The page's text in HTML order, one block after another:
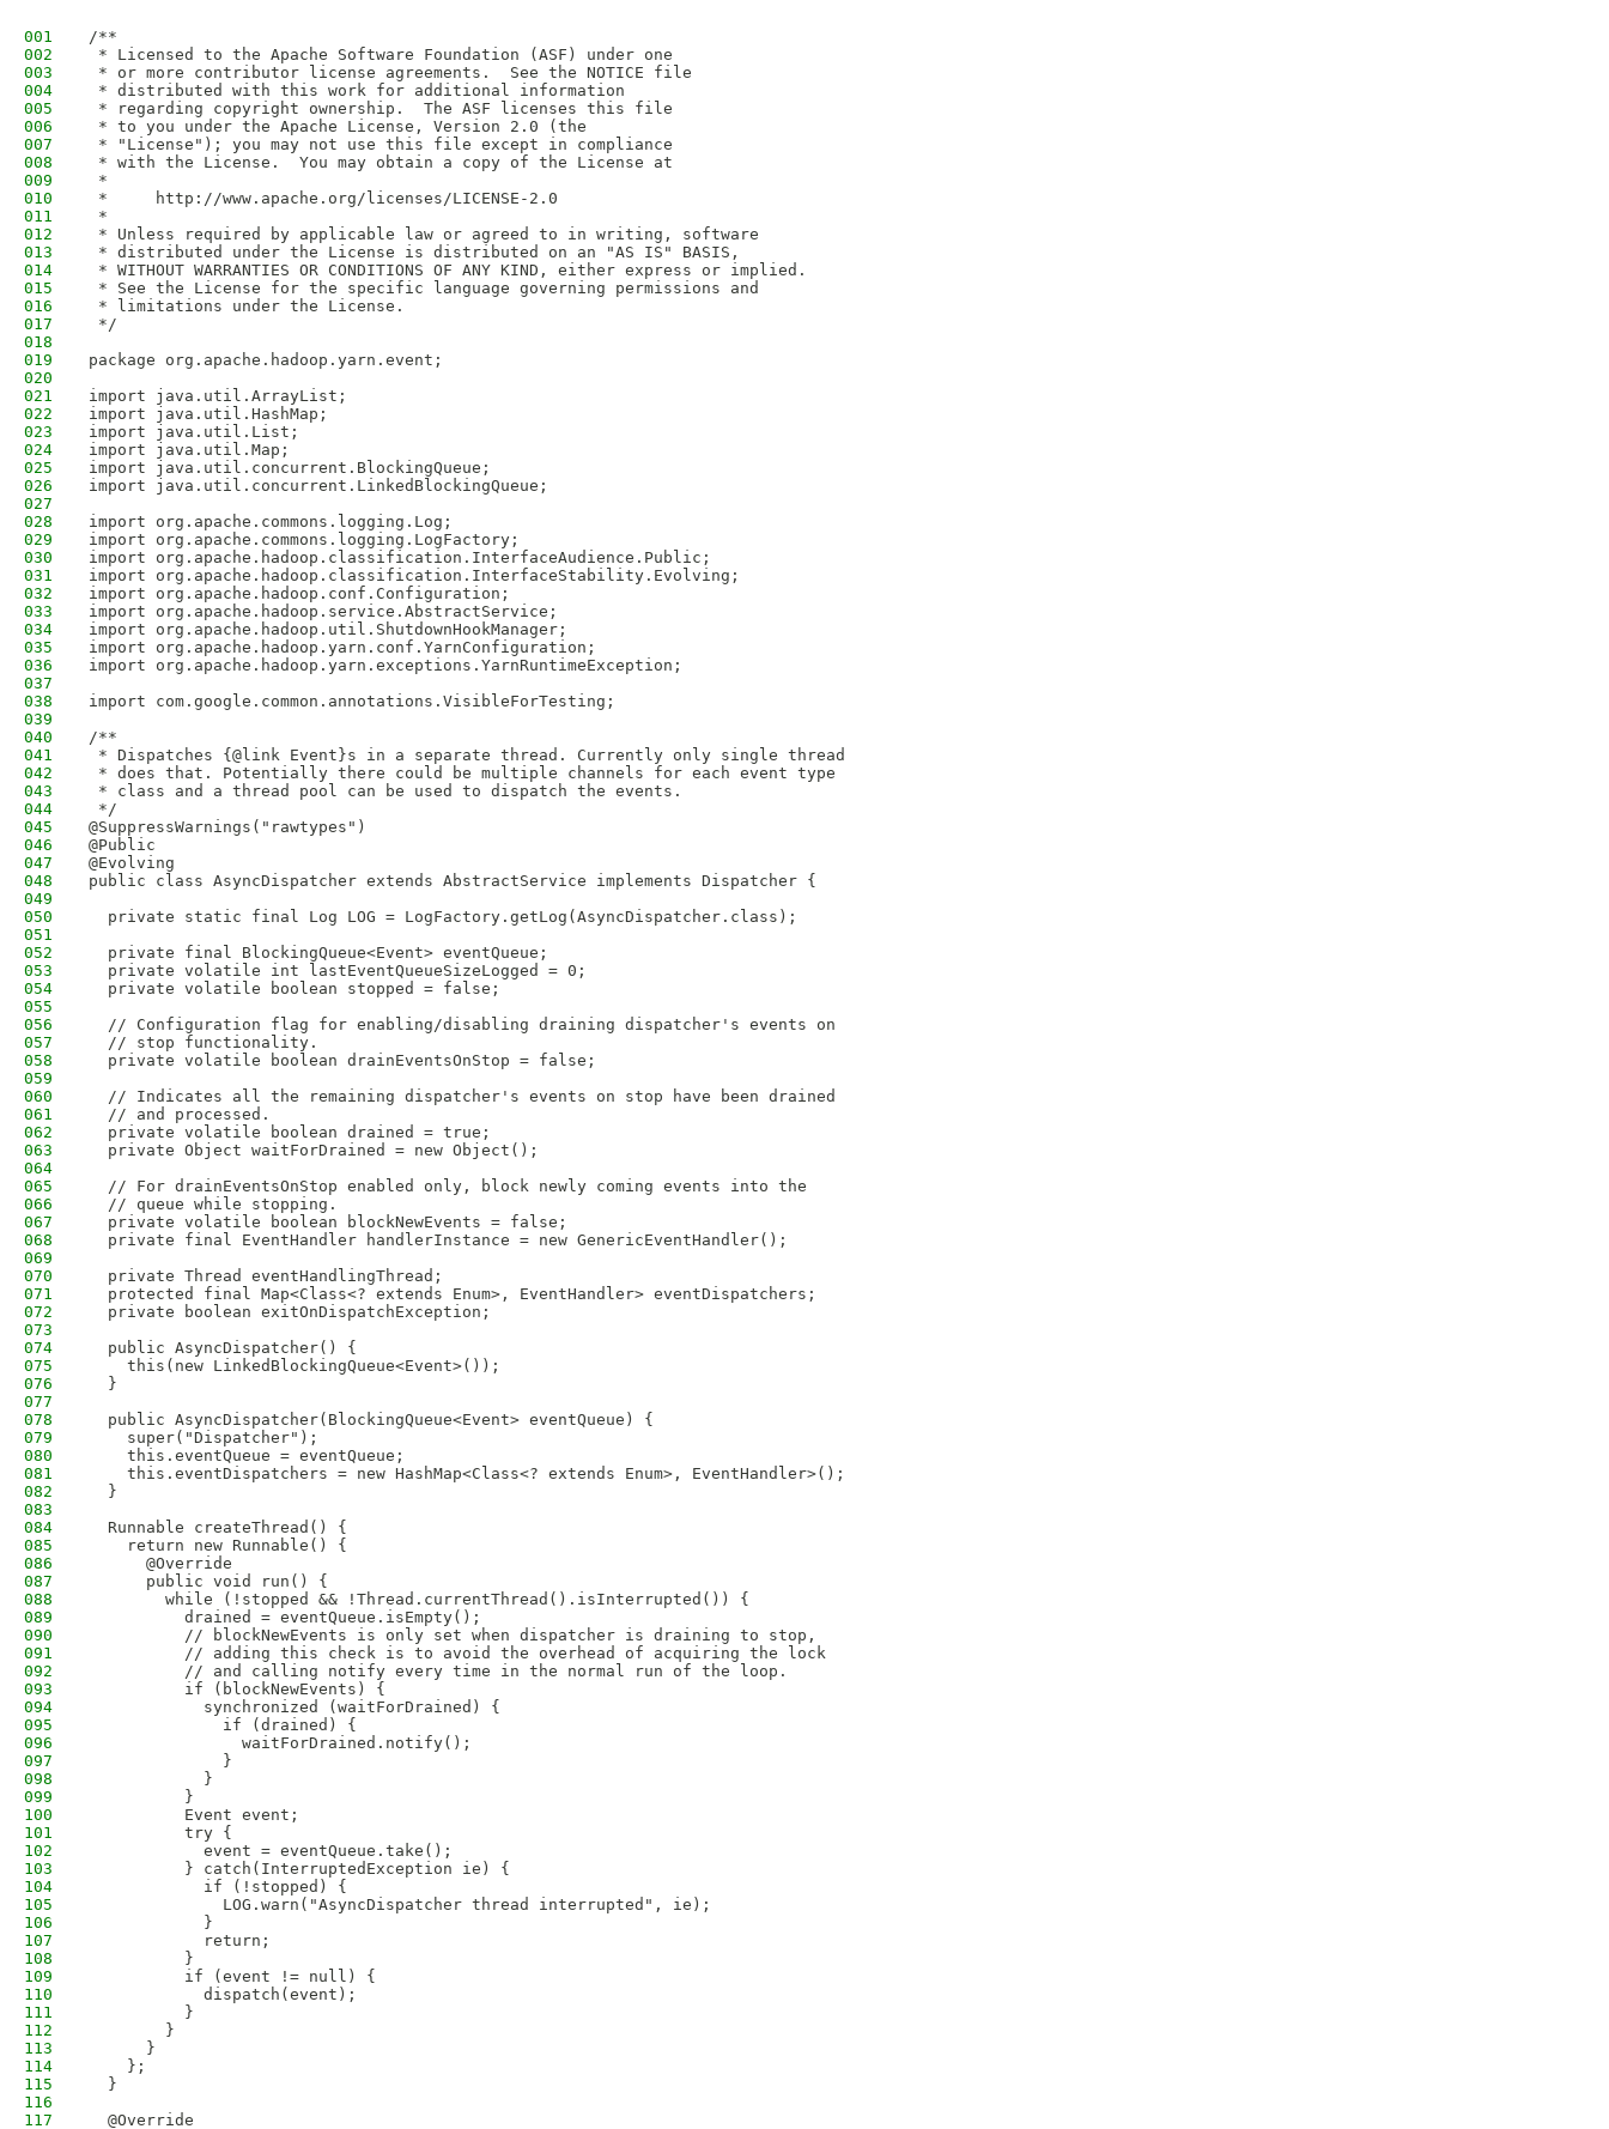
001
/**
002
* Licensed to the Apache Software Foundation (ASF) under one
003
* or more contributor license agreements.  See the NOTICE file
004
* distributed with this work for additional information
005
* regarding copyright ownership.  The ASF licenses this file
006
* to you under the Apache License, Version 2.0 (the
007
* "License"); you may not use this file except in compliance
008
* with the License.  You may obtain a copy of the License at
009
*
010
*     http://www.apache.org/licenses/LICENSE-2.0
011
*
012
* Unless required by applicable law or agreed to in writing, software
013
* distributed under the License is distributed on an "AS IS" BASIS,
014
* WITHOUT WARRANTIES OR CONDITIONS OF ANY KIND, either express or implied.
015
* See the License for the specific language governing permissions and
016
* limitations under the License.
017
*/
018
019
package org.apache.hadoop.yarn.event;
020
021
import java.util.ArrayList;
022
import java.util.HashMap;
023
import java.util.List;
024
import java.util.Map;
025
import java.util.concurrent.BlockingQueue;
026
import java.util.concurrent.LinkedBlockingQueue;
027
028
import org.apache.commons.logging.Log;
029
import org.apache.commons.logging.LogFactory;
030
import org.apache.hadoop.classification.InterfaceAudience.Public;
031
import org.apache.hadoop.classification.InterfaceStability.Evolving;
032
import org.apache.hadoop.conf.Configuration;
033
import org.apache.hadoop.service.AbstractService;
034
import org.apache.hadoop.util.ShutdownHookManager;
035
import org.apache.hadoop.yarn.conf.YarnConfiguration;
036
import org.apache.hadoop.yarn.exceptions.YarnRuntimeException;
037
038
import com.google.common.annotations.VisibleForTesting;
039
040
/**
041
* Dispatches {@link Event}s in a separate thread. Currently only single thread
042
* does that. Potentially there could be multiple channels for each event type
043
* class and a thread pool can be used to dispatch the events.
044
*/
045
@SuppressWarnings("rawtypes")
046
@Public
047
@Evolving
048
public class AsyncDispatcher extends AbstractService implements Dispatcher {
049
050
  private static final Log LOG = LogFactory.getLog(AsyncDispatcher.class);
051
052
  private final BlockingQueue<Event> eventQueue;
053
  private volatile int lastEventQueueSizeLogged = 0;
054
  private volatile boolean stopped = false;
055
056
  // Configuration flag for enabling/disabling draining dispatcher's events on
057
  // stop functionality.
058
  private volatile boolean drainEventsOnStop = false;
059
060
  // Indicates all the remaining dispatcher's events on stop have been drained
061
  // and processed.
062
  private volatile boolean drained = true;
063
  private Object waitForDrained = new Object();
064
065
  // For drainEventsOnStop enabled only, block newly coming events into the
066
  // queue while stopping.
067
  private volatile boolean blockNewEvents = false;
068
  private final EventHandler handlerInstance = new GenericEventHandler();
069
070
  private Thread eventHandlingThread;
071
  protected final Map<Class<? extends Enum>, EventHandler> eventDispatchers;
072
  private boolean exitOnDispatchException;
073
074
  public AsyncDispatcher() {
075
    this(new LinkedBlockingQueue<Event>());
076
  }
077
078
  public AsyncDispatcher(BlockingQueue<Event> eventQueue) {
079
    super("Dispatcher");
080
    this.eventQueue = eventQueue;
081
    this.eventDispatchers = new HashMap<Class<? extends Enum>, EventHandler>();
082
  }
083
084
  Runnable createThread() {
085
    return new Runnable() {
086
      @Override
087
      public void run() {
088
        while (!stopped && !Thread.currentThread().isInterrupted()) {
089
          drained = eventQueue.isEmpty();
090
          // blockNewEvents is only set when dispatcher is draining to stop,
091
          // adding this check is to avoid the overhead of acquiring the lock
092
          // and calling notify every time in the normal run of the loop.
093
          if (blockNewEvents) {
094
            synchronized (waitForDrained) {
095
              if (drained) {
096
                waitForDrained.notify();
097
              }
098
            }
099
          }
100
          Event event;
101
          try {
102
            event = eventQueue.take();
103
          } catch(InterruptedException ie) {
104
            if (!stopped) {
105
              LOG.warn("AsyncDispatcher thread interrupted", ie);
106
            }
107
            return;
108
          }
109
          if (event != null) {
110
            dispatch(event);
111
          }
112
        }
113
      }
114
    };
115
  }
116
117
  @Override